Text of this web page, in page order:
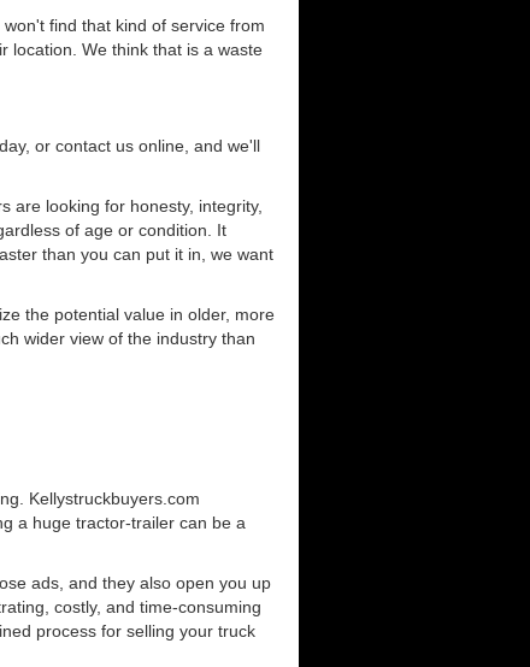
find that kind of service from
location. We think that is a waste
or contact us online, and we'll
are looking for honesty, integrity,
of age or condition. It
than you can put it in, we want
the potential value in older, more
wider view of the industry than
Kellystruckbuyers.com
a huge tractor-trailer can be a
ads, and they also open you up
costly, and time-consuming
process for selling your truck